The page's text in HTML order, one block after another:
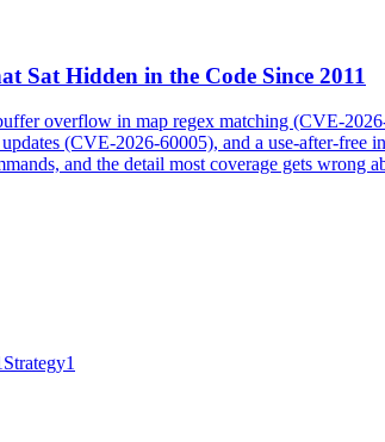
Sat Hidden in the Code Since 2011
overflow in map regex matching (CVE-
(CVE-2026-60005), and a use-after-
and the detail most coverage gets wrong
Strategy1